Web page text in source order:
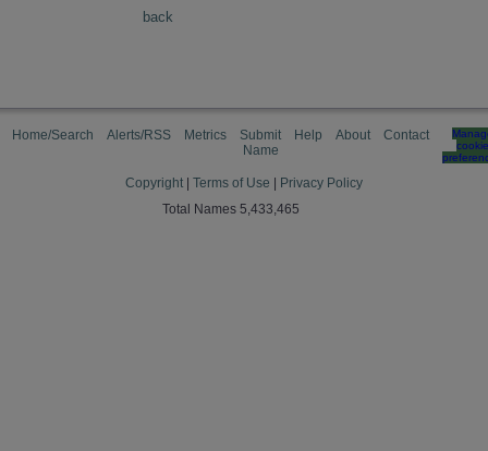
back
Home/Search Alerts/RSS Metrics
Submit
Name
Help About Contact
cookie
Copyright Terms of Use
Privacy Policy
Total Names 5,433,465